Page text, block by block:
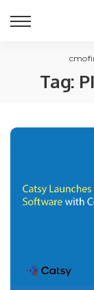
Tag: